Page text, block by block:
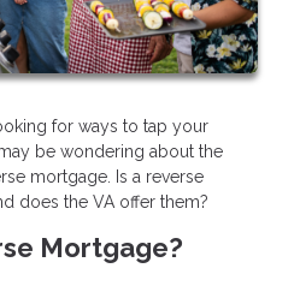
for ways to tap your
be wondering about the
mortgage. Is a reverse
does the VA offer them?
Mortgage?